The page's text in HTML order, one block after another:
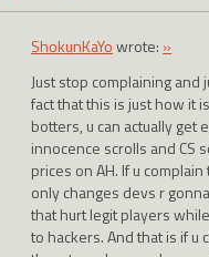
ShokunKaYowrote: »
Just stop complaining and
fact that this is just how it
botters, u can actually get
innocence scrolls and CS
prices on AH. If u
only changes devs r
that hurt legit players
to hackers. And that is if u